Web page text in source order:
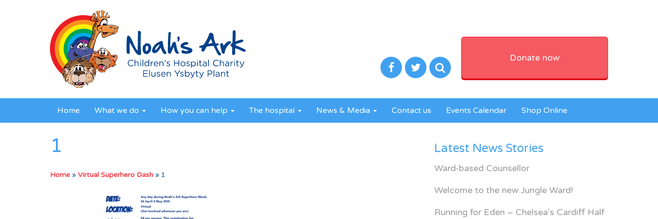
Donate now
Home What we do How you can help The hospital News & Media Contact us Events Calendar Shop Online
1
Home » Virtual Superhero Dash » 1
Latest News Stories
Ward-based Counsellor
Welcome to the new Jungle Ward!
Running for Eden – Chelsea’s Cardiff Half